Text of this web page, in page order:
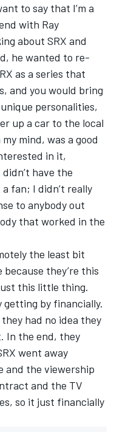
to say that I’m a
with Ray
about SRX and
he wanted to re-
as a series that
and you would bring
personalities,
up a car to the local
mind, was a good
in it,
have the
fan; I didn’t really
to anybody out
that worked in the
the least bit
they’re this
this little thing.
getting by financially.
had no idea they
In the end, they
went away
and the viewership
and the TV
so it just financially